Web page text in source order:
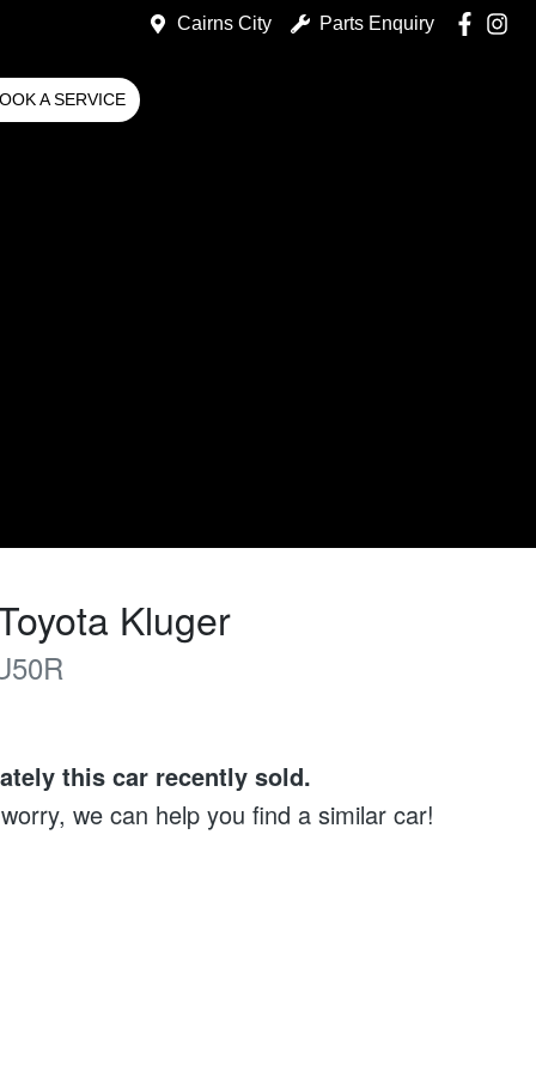
Cairns City Parts Enquiry
A SERVICE
Kluger
thiscar recently sold.
we can help you find a similarcar!